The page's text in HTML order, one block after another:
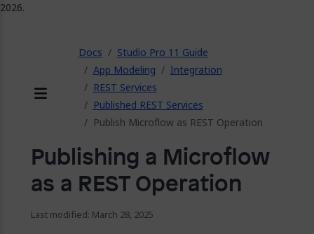
Docs
Studio Pro 11 Guide
App Modeling
Integration
REST Services
Published REST Services
Publish Microflow as REST Operation
Publishing a Microflow
as a REST Operation
Last modified: March 28, 2025
2026.